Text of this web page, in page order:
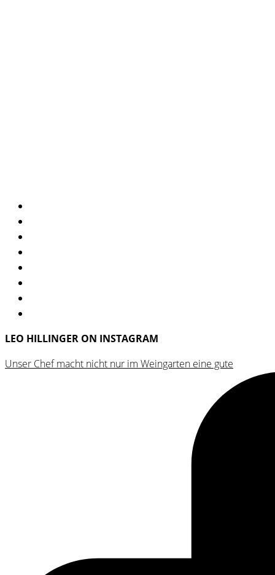
LEO HILLINGER ON INSTAGRAM
Unser Chef macht nicht nur im Weingarten eine gute